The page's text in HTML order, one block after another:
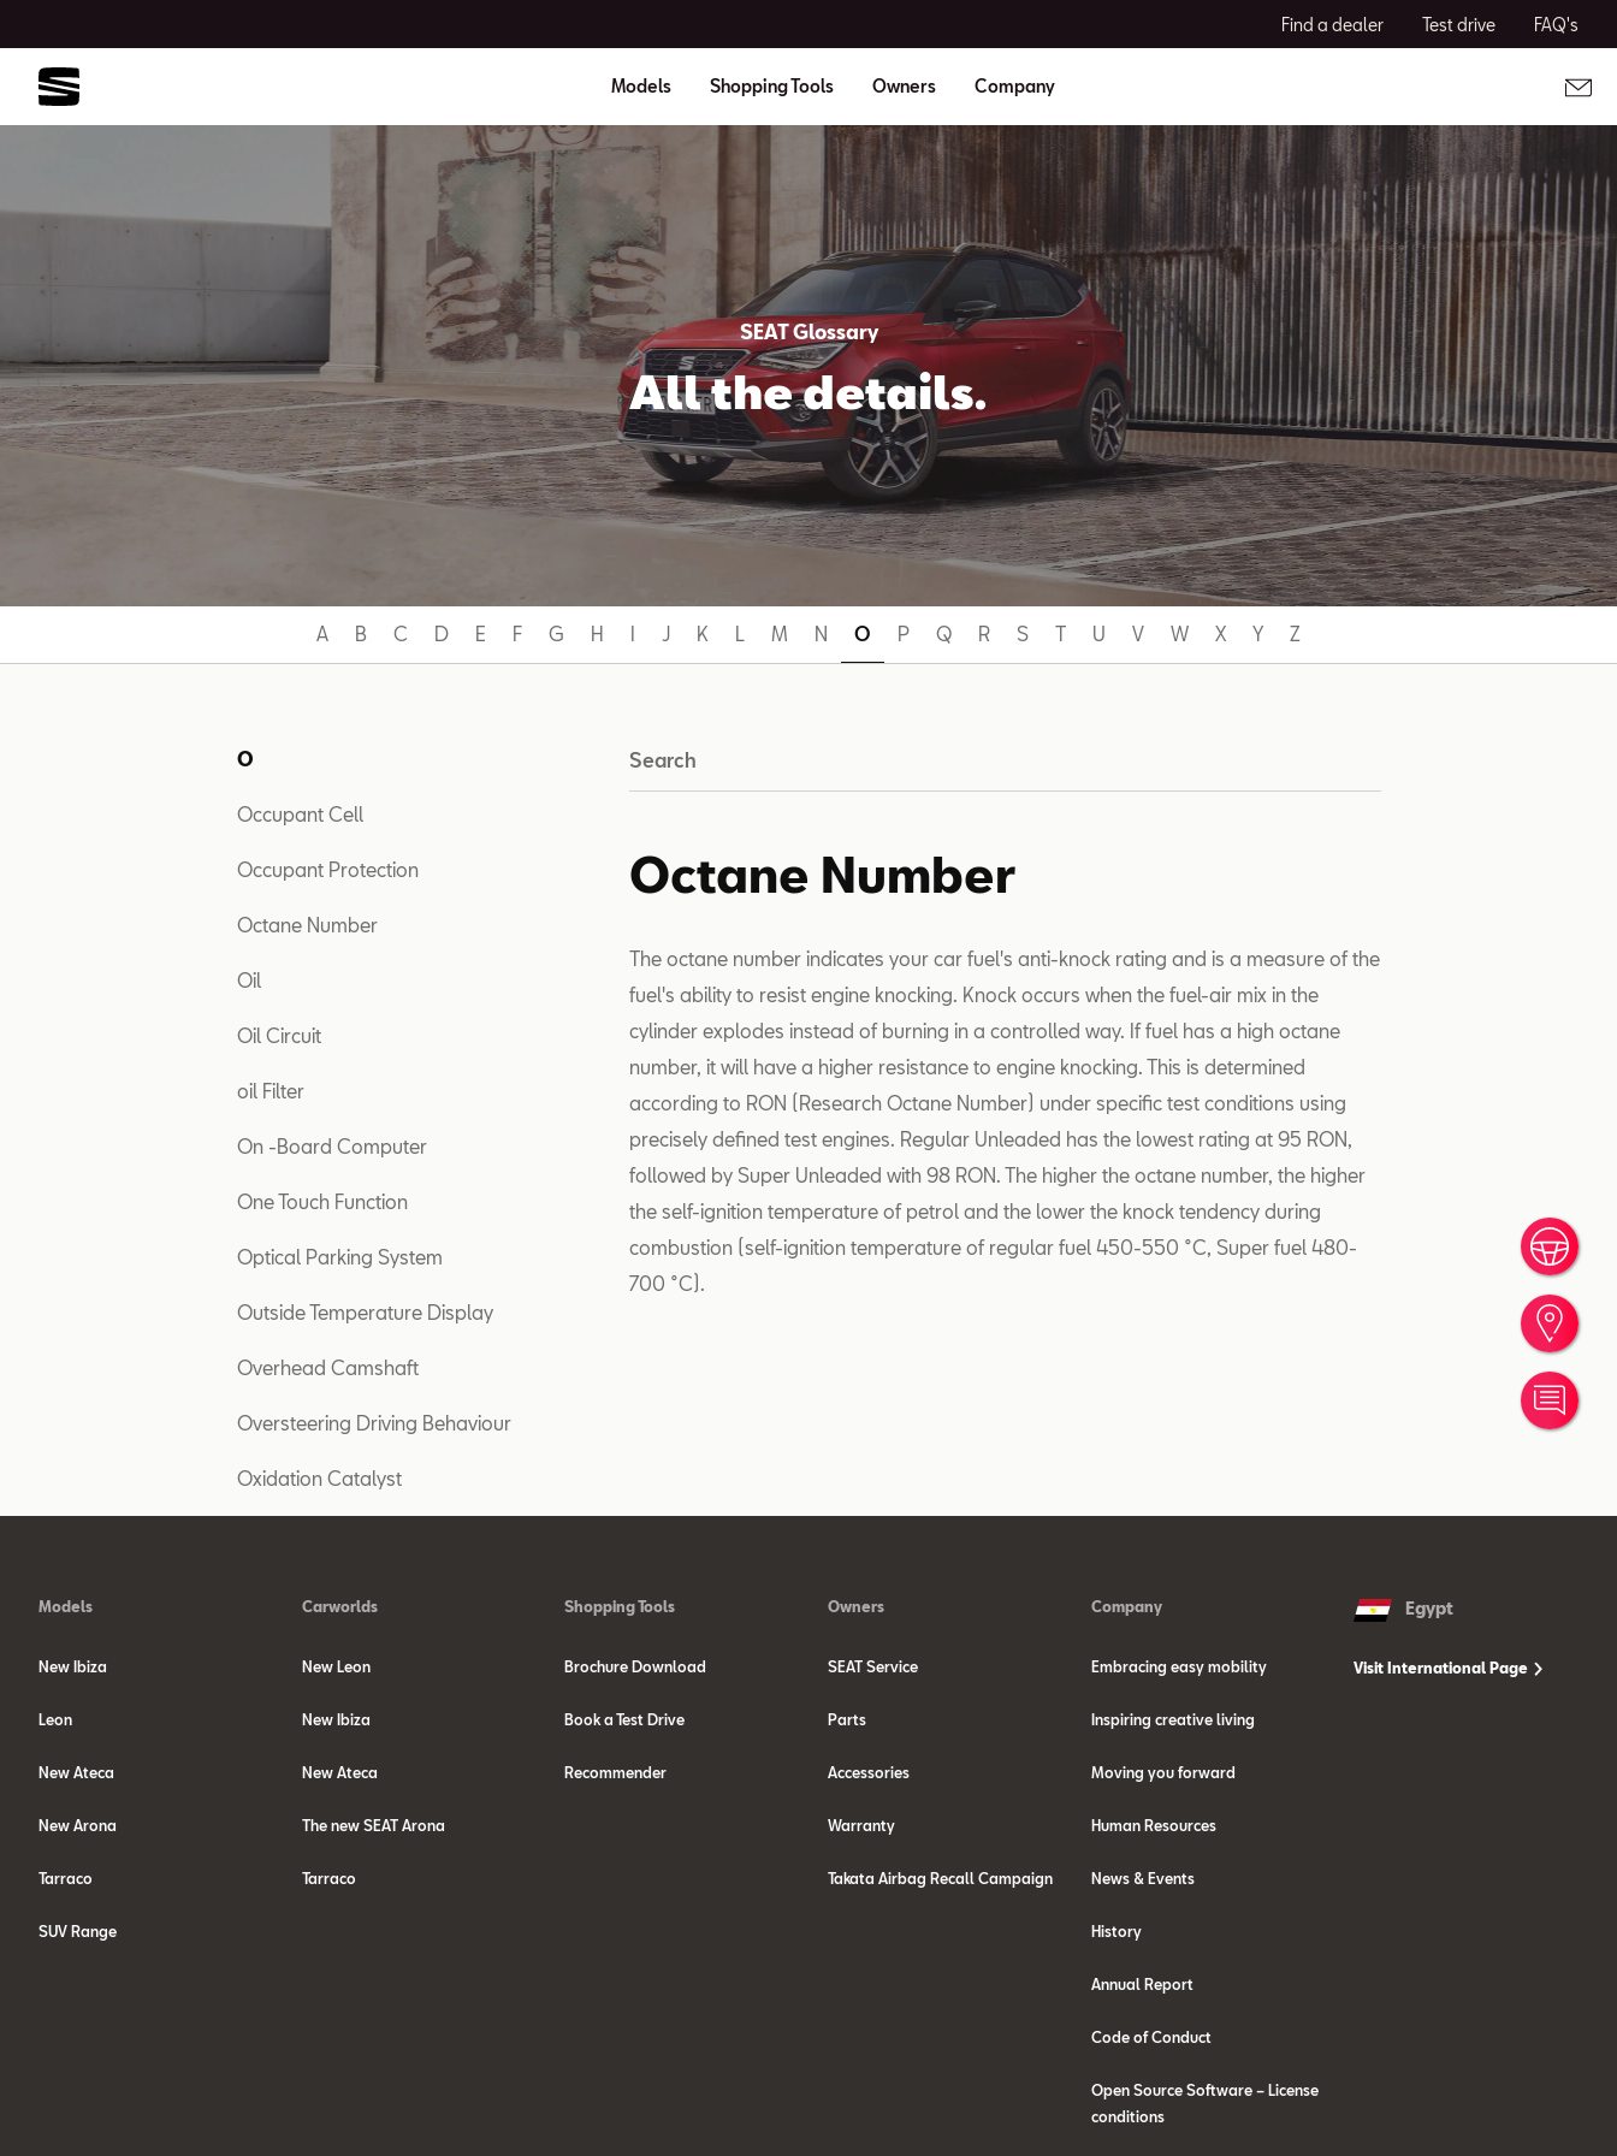
Find a dealer Test drive FAQ's
Models Shopping Tools Owners Company
SEAT Glossary
All the details.
A B C D E F G H I J K L M N O P Q R S T U V W X Y Z
O
Occupant Cell
Occupant Protection
Octane Number
Oil
Oil Circuit
oil Filter
On -Board Computer
One Touch Function
Optical Parking System
Outside Temperature Display
Overhead Camshaft
Oversteering Driving Behaviour
Oxidation Catalyst
Search
Octane Number
The octane number indicates your car fuel's anti-knock rating and is a measure of the
fuel's ability to resist engine knocking. Knock occurs when the fuel-air mix in the
cylinder explodes instead of burning in a controlled way. If fuel has a high octane
number, it will have a higher resistance to engine knocking. This is determined
according to RON (Research Octane Number) under specific test conditions using
precisely defined test engines. Regular Unleaded has the lowest rating at 95 RON,
followed by Super Unleaded with 98 RON. The higher the octane number, the higher
the self-ignition temperature of petrol and the lower the knock tendency during
combustion (self-ignition temperature of regular fuel 450-550 °C, Super fuel 480-
700 °C).
Models
New Ibiza
Leon
New Ateca
New Arona
Tarraco
SUV Range
Carworlds
New Leon
New Ibiza
New Ateca
The new SEAT Arona
Tarraco
Shopping Tools
Brochure Download
Book a Test Drive
Recommender
Owners
SEAT Service
Parts
Accessories
Warranty
Takata Airbag Recall Campaign
Company
Embracing easy mobility
Inspiring creative living
Moving you forward
Human Resources
News & Events
History
Annual Report
Code of Conduct
Open Source Software – License
conditions
Egypt
Visit International Page